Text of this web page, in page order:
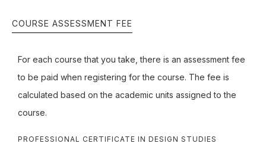
COURSE ASSESSMENT FEE
For each course that you take, there is an assessment fee
to be paid when registering for the course. The fee is
calculated based on the academic units assigned to the
course.
PROFESSIONAL CERTIFICATE IN DESIGN STUDIES